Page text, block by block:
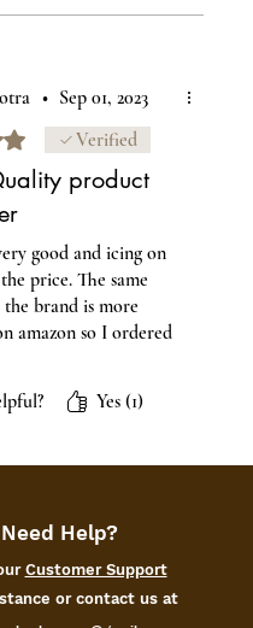
• Sep 01, 2023
of 5 stars.Verified
product
good and icing on
price. The same
brand is more
amazon so I ordered
Yes (1)
Need Help?
Customer Support
or contact us at